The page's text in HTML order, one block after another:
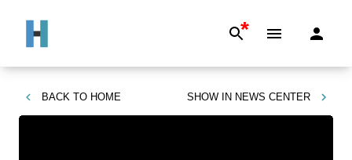
*
BACK TO HOME SHOW IN NEWS CENTER